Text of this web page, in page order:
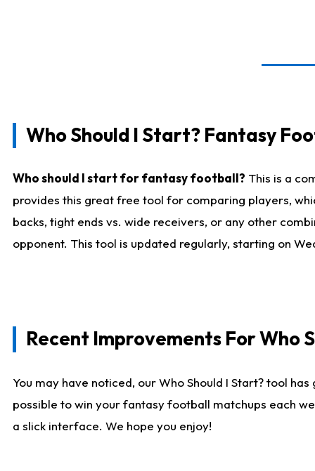
Who Should I Start? Fantasy
Who should I start for fantasy football? This is a
provides this great free tool for comparing players,
backs, tight ends vs. wide receivers, or any other
opponent. This tool is updated regularly, starting on
Recent Improvements For Who
You may have noticed, our Who Should I Start? tool
possible to win your fantasy football matchups each
a slick interface. We hope you enjoy!